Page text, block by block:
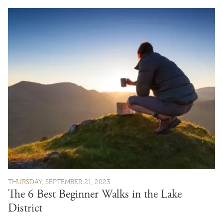
THURSDAY, SEPTEMBER 21, 2023
The 6 Best Beginner Walks in the Lake
District